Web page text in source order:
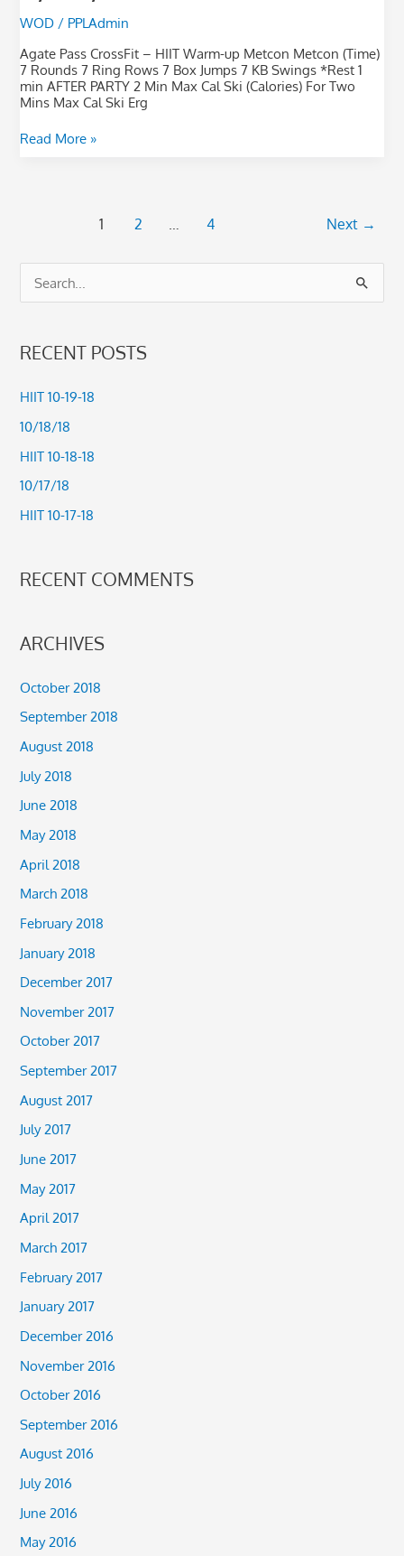
WOD / PPLAdmin
Agate Pass CrossFit – HIIT Warm-up Metcon Metcon (Time)
7 Rounds 7 Ring Rows 7 Box Jumps 7 KB Swings *Rest 1
min AFTER PARTY 2 Min Max Cal Ski (Calories) For Two
Mins Max Cal Ski Erg
Read More »
1 2 … 4 Next →
r
c
r
:
RECENT POSTS
HIIT 10-19-18
10/18/18
HIIT 10-18-18
10/17/18
HIIT 10-17-18
RECENT COMMENTS
ARCHIVES
October 2018
September 2018
August 2018
July 2018
June 2018
May 2018
April 2018
March 2018
February 2018
January 2018
December 2017
November 2017
October 2017
September 2017
August 2017
July 2017
June 2017
May 2017
April 2017
March 2017
February 2017
January 2017
December 2016
November 2016
October 2016
September 2016
August 2016
July 2016
June 2016
May 2016